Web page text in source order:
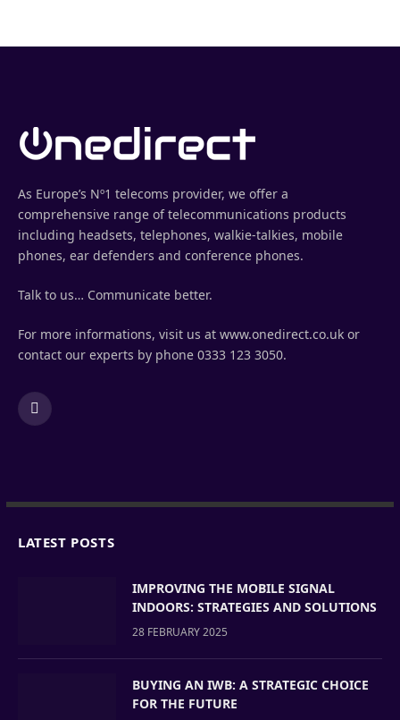
As Europe’s Nº1 telecoms provider, we offer a
comprehensive range of telecommunications products
including headsets, telephones, walkie-talkies, mobile
phones, ear defenders and conference phones.
Talk to us… Communicate better.
For more informations, visit us at www.onedirect.co.uk or
contact our experts by phone 0333 123 3050.
LinkedIn
LATEST POSTS
IMPROVING THE MOBILE SIGNAL
INDOORS: STRATEGIES AND SOLUTIONS
28 FEBRUARY 2025
BUYING AN IWB: A STRATEGIC CHOICE
FOR THE FUTURE